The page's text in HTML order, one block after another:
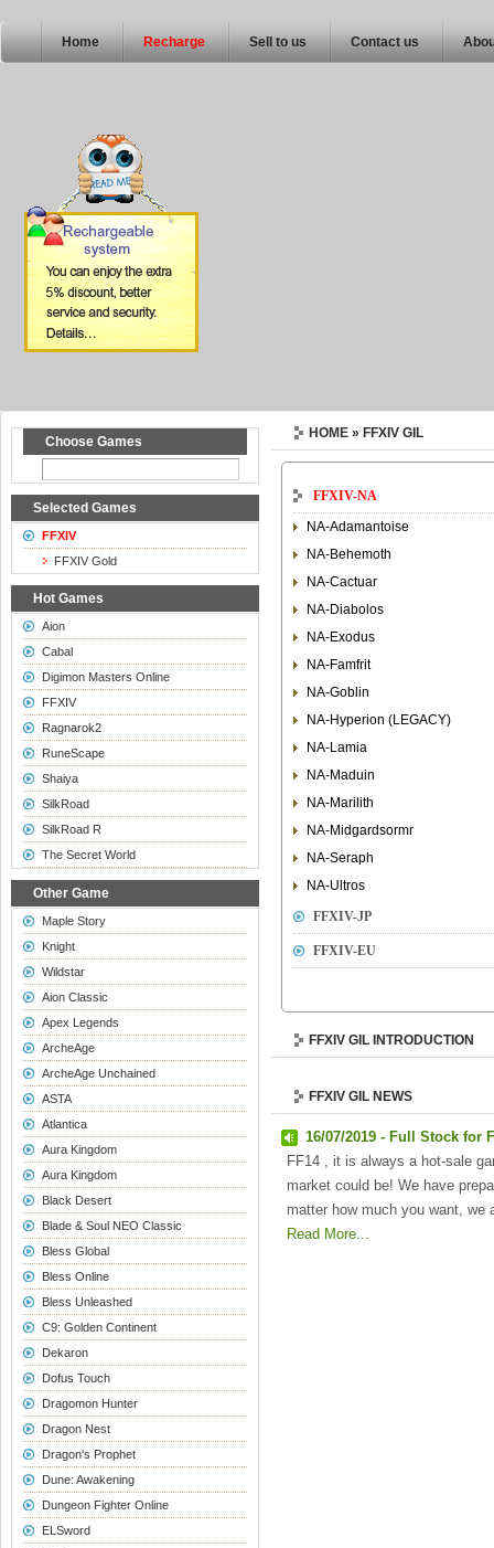
Home Recharge Sell to us Contact us
Choose Games
Selected Games
FFXIV
FFXIV Gold
Hot Games
Aion
Cabal
Digimon Masters Online
FFXIV
Ragnarok2
RuneScape
Shaiya
SilkRoad
SilkRoad R
The Secret World
Other Game
Maple Story
Knight
Wildstar
Aion Classic
Apex Legends
ArcheAge
ArcheAge Unchained
ASTA
Atlantica
Aura Kingdom
Aura Kingdom
Black Desert
Blade & Soul NEO Classic
Bless Global
Bless Online
Bless Unleashed
C9: Golden Continent
Dekaron
Dofus Touch
Dragomon Hunter
Dragon Nest
Dragon's Prophet
Dune: Awakening
Dungeon Fighter Online
ELSword
HOME » FFXIV GIL
FFXIV-NA
NA-Adamantoise
NA-Behemoth
NA-Cactuar
NA-Diabolos
NA-Exodus
NA-Famfrit
NA-Goblin
NA-Hyperion (LEGACY)
NA-Lamia
NA-Maduin
NA-Marilith
NA-Midgardsormr
NA-Seraph
NA-Ultros
FFXIV-JP
FFXIV-EU
FFXIV GIL INTRODUCTION
FFXIV GIL NEWS
16/07/2019 - Full Stock for
FF14 , it is always a hot-sale
market could be! We have
matter how much you want, we
Read More...